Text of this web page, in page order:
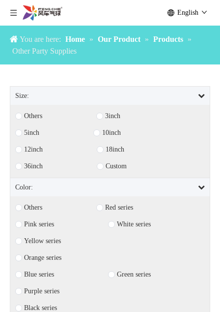
English
You are here: Home » Our Product » Products »
Other Party Supplies
Size:
Others 3inch
5inch 10inch
12inch 18inch
36inch Custom
Color:
Others Red series
Pink series White series
Yellow series
Orange series
Blue series Green series
Purple series
Black series